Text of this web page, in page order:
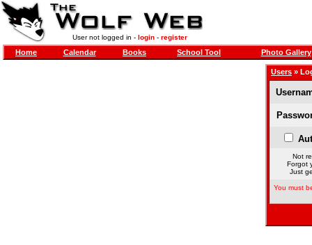
User not logged in - login- register
Home Calendar Books School Tool Photo Gallery
Users »
Not
Forgot
Just
You must